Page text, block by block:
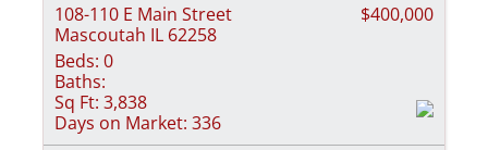
108-110 E Main Street
Mascoutah IL 62258
$400,000
Beds: 0
Baths:
Sq Ft: 3,838
Days on Market: 336